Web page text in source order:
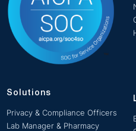
Solutions
Privacy & Compliance Officers
Lab Manager & Pharmacy